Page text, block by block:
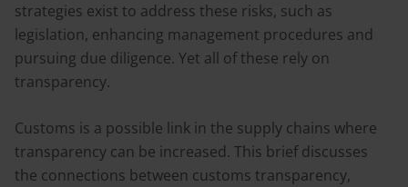
strategies exist to address these risks, such as
legislation, enhancing management procedures and
pursuing due diligence. Yet all of these rely on
transparency.
Customs is a possible link in the supply chains where
transparency can be increased. This brief discusses
the connections between customs transparency,